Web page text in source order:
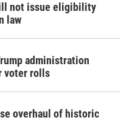
not issue eligibility
law
administration
voter rolls
overhaul of historic